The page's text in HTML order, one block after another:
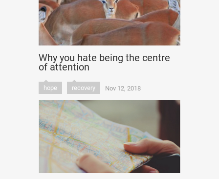
Why you hate being the centre
of attention
hope recovery Nov 12, 2018